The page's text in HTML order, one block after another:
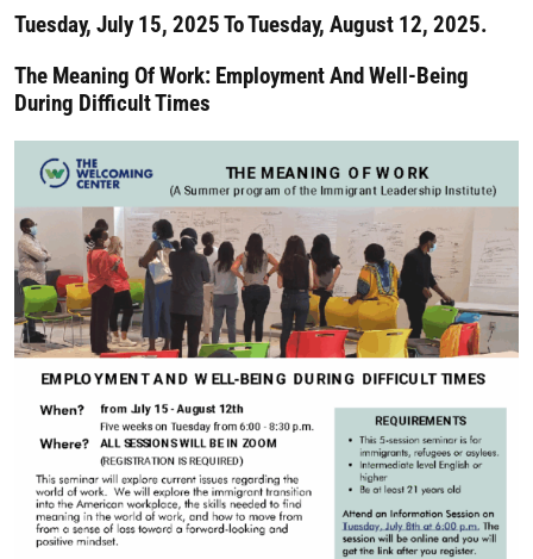
Tuesday, July 15, 2025 To Tuesday, August 12, 2025.
The Meaning Of Work: Employment And Well-Being
During Difficult Times